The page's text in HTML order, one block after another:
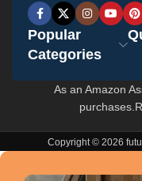
Popular
Categories
As an Amazon
Copyright © 2026